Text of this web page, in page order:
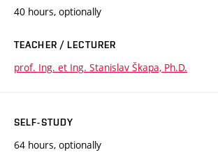
40 hours, optionally
TEACHER / LECTURER
prof. Ing. et Ing. Stanislav Škapa, Ph.D.
SELF-STUDY
64 hours, optionally